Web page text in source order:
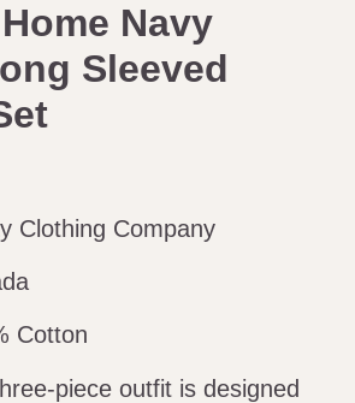
Navy
Sleeved
Clothing Company
Cotton
piece outfit is designed